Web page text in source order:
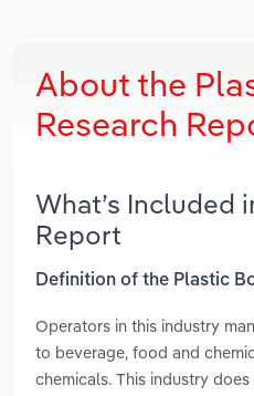
About the
Research
What’s Included
Report
Definition of the Plastic
Operators in this industry
to beverage, food and
chemicals. This industry